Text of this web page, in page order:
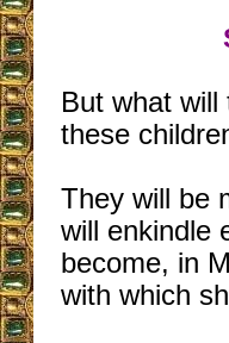
But what
these
They will be
will enkindle
become, in
with which